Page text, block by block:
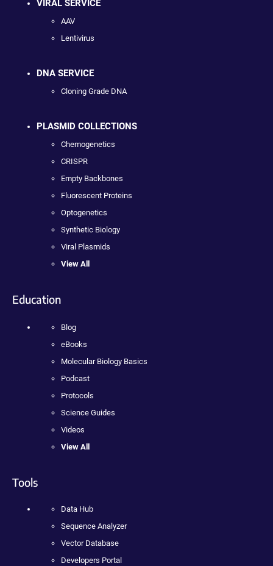
VIRAL SERVICE
AAV
Lentivirus
DNA SERVICE
Cloning Grade DNA
PLASMID COLLECTIONS
Chemogenetics
CRISPR
Empty Backbones
Fluorescent Proteins
Optogenetics
Synthetic Biology
Viral Plasmids
View All
Education
Blog
eBooks
Molecular Biology Basics
Podcast
Protocols
Science Guides
Videos
View All
Tools
Data Hub
Sequence Analyzer
Vector Database
Developers Portal